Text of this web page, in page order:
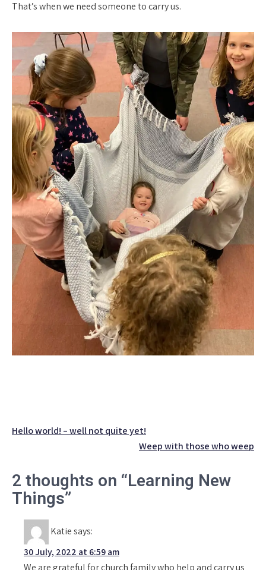
That’s when we need someone to carry us.
Post
Hello world! – well not quite yet!
Weep with those who weep
2 thoughts on “Learning New
Things”
Katiesays:
30 July, 2022 at 6:59 am
We are grateful for church family who help and carry us